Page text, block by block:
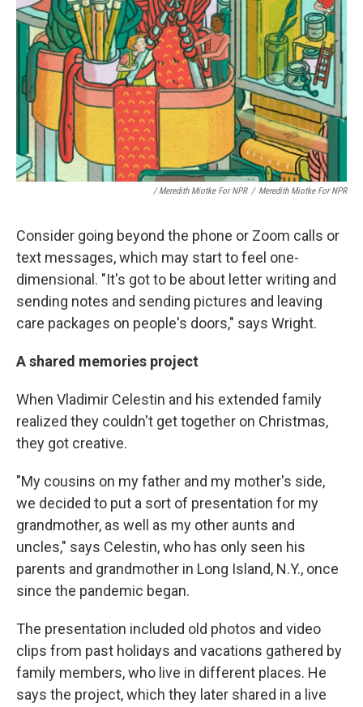
/ Meredith Miotke For NPR / Meredith Miotke For NPR
Consider going beyond the phone or Zoom calls or
text messages, which may start to feel one-
dimensional. "It's got to be about letter writing and
sending notes and sending pictures and leaving
care packages on people's doors," says Wright.
A shared memories project
When Vladimir Celestin and his extended family
realized they couldn't get together on Christmas,
they got creative.
"My cousins on my father and my mother's side,
we decided to put a sort of presentation for my
grandmother, as well as my other aunts and
uncles," says Celestin, who has only seen his
parents and grandmother in Long Island, N.Y., once
since the pandemic began.
The presentation included old photos and video
clips from past holidays and vacations gathered by
family members, who live in different places. He
says the project, which they later shared in a live